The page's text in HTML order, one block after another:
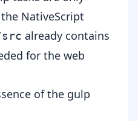
NativeScript
already contains
for the web
of the gulp